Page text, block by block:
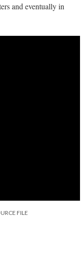
and eventually in
FILE